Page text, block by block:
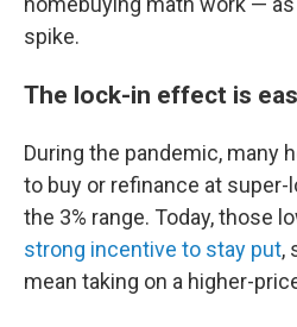
spike.
The lock-in effect is
During the pandemic, many
to buy or refinance at
the 3% range. Today, those
strong incentive to stay put,
mean taking on a higher-